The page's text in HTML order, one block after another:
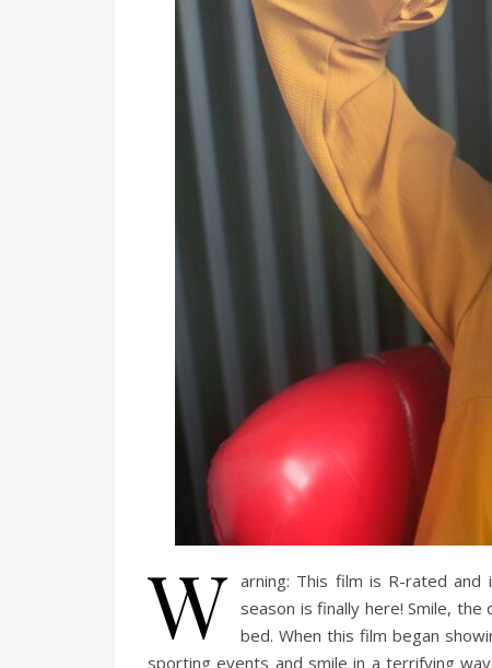
W arning: This film is R-rated
season is finally here! Smile,
bed. When this film began
sporting events and smile in a terrifying